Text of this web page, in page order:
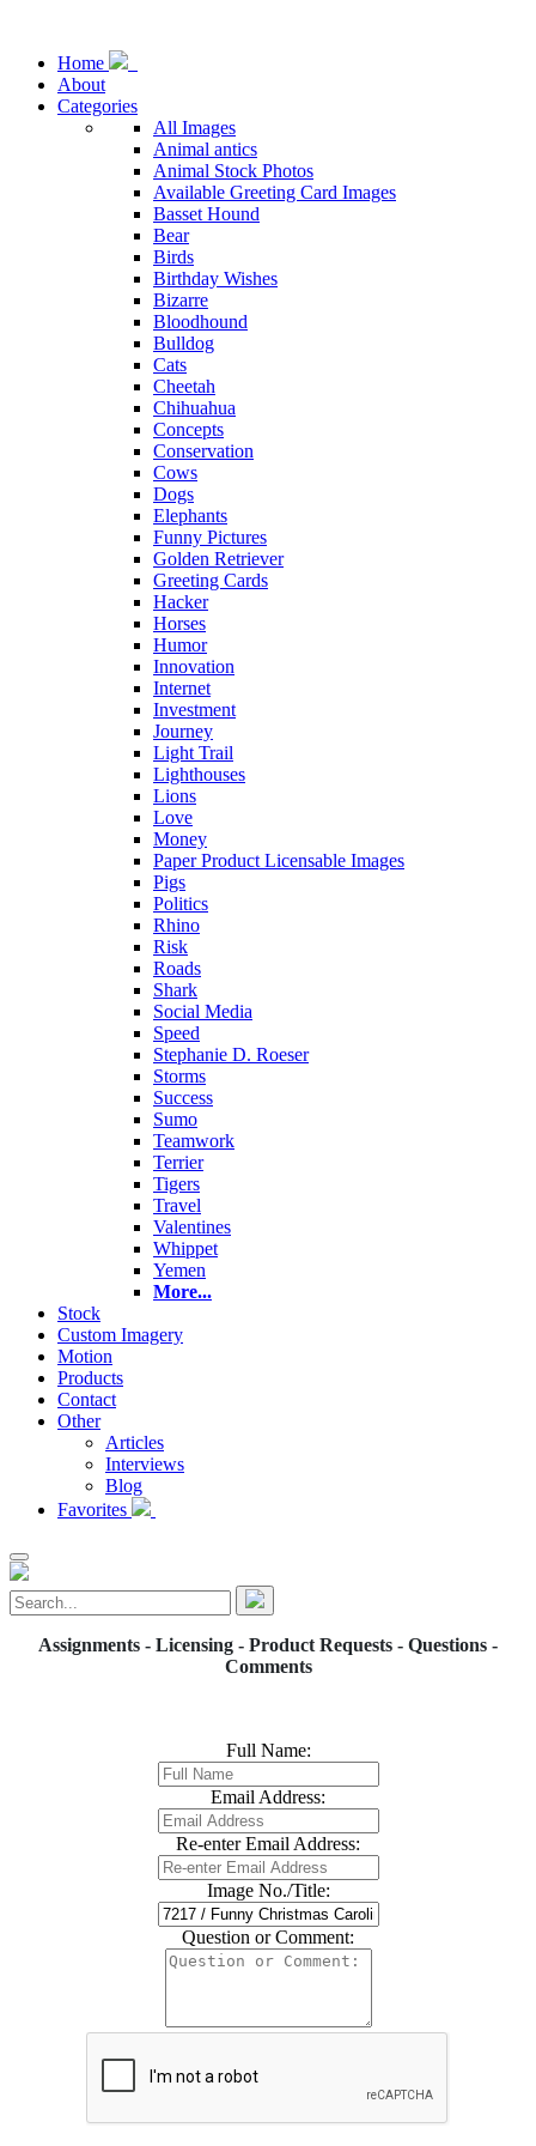
Home
About
Categories
All Images
Animal antics
Animal Stock Photos
Available Greeting Card Images
Basset Hound
Bear
Birds
Birthday Wishes
Bizarre
Bloodhound
Bulldog
Cats
Cheetah
Chihuahua
Concepts
Conservation
Cows
Dogs
Elephants
Funny Pictures
Golden Retriever
Greeting Cards
Hacker
Horses
Humor
Innovation
Internet
Investment
Journey
Light Trail
Lighthouses
Lions
Love
Money
Paper Product Licensable Images
Pigs
Politics
Rhino
Risk
Roads
Shark
Social Media
Speed
Stephanie D. Roeser
Storms
Success
Sumo
Teamwork
Terrier
Tigers
Travel
Valentines
Whippet
Yemen
More...
Stock
Custom Imagery
Motion
Products
Contact
Other
Articles
Interviews
Blog
Favorites
Assignments - Licensing - Product Requests - Questions -
Comments
Full Name:
Email Address:
Re-enter Email Address:
Image No./Title:
Question or Comment: